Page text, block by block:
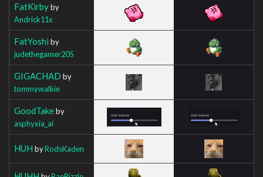
FatKirbyby
Andrick11x
FatYoshi by
judethegamer205
GIGACHAD by
tommywalkie
GoodTakeby
asphyxia_ai
HUH byRodsKaden